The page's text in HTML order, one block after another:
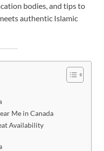
bodies, and tips to
authentic Islamic
Me in Canada
Availability